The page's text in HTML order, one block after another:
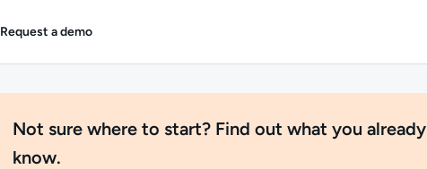
Request a demo
Not sure where to start? Find out what you already
know.